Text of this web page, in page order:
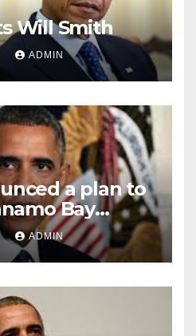
Will Smith
ADMIN
a plan to
Bay
ADMIN